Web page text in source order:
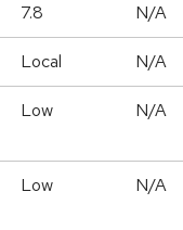
7.8 N/A
Local N/A
Low N/A
Low N/A